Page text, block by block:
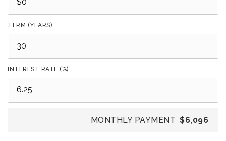
TERM (YEARS)
INTEREST RATE (%)
MONTHLY PAYMENT $6,096